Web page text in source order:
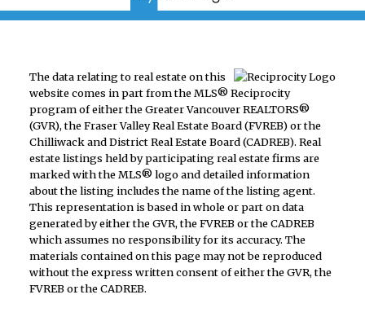
The data relating to real estate on this
website comes in part from the MLS® Reciprocity
program of either the Greater Vancouver REALTORS®
(GVR), the Fraser Valley Real Estate Board (FVREB) or the
Chilliwack and District Real Estate Board (CADREB). Real
estate listings held by participating real estate firms are
marked with the MLS® logo and detailed information
about the listing includes the name of the listing agent.
This representation is based in whole or part on data
generated by either the GVR, the FVREB or the CADREB
which assumes no responsibility for its accuracy. The
materials contained on this page may not be reproduced
without the express written consent of either the GVR, the
FVREB or the CADREB.